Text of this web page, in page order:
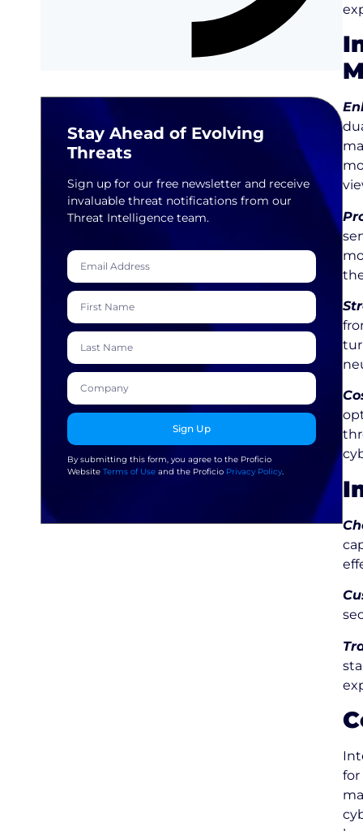
Stay Ahead of Evolving
Threats
Sign up for our free newsletter and receive
invaluable threat notifications from our
Threat Intelligence team.
Sign Up
By submitting this form, you agree to the Proficio
Website Terms of Use and the Proficio Privacy Policy
for